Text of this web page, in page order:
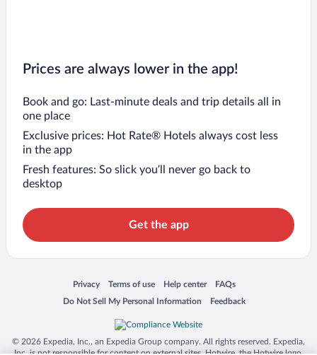
Prices are always lower in the app!
Book and go: Last-minute deals and trip details all in
one place
Exclusive prices: Hot Rate® Hotels always cost less
in the app
Fresh features: So slick you’ll never go back to
desktop
Get the app
Privacy
Opens in a new window
Terms of use
Opens in a new window
Help center
Opens in a new window
FAQs
Opens in a new window
Do Not Sell My Personal Information
Opens in a new window Feedback
Opens in a new window
© 2026 Expedia, Inc., an Expedia Group company. All rights reserved. Expedia,
Inc. is not responsible for content on external sites. Hotwire, the Hotwire logo,